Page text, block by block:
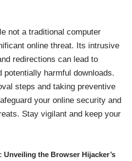
not a traditional computer
online threat. Its intrusive
redirections can lead to
potentially harmful downloads.
steps and taking preventive
your online security and
Stay vigilant and keep your
Unveiling the Browser Hijacker’s